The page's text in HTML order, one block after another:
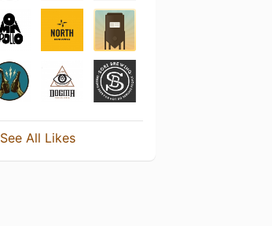
See All Likes